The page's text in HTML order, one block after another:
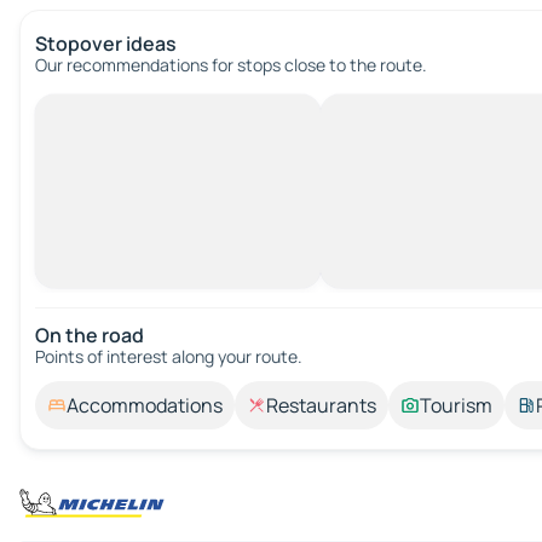
Stopover ideas
Our recommendations for stops close to the route.
On the road
Points of interest along your route.
Accommodations Restaurants Tourism